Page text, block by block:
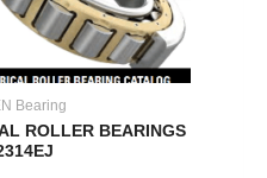
Bearing
ROLLER BEARINGS